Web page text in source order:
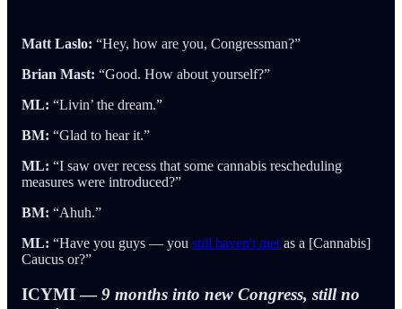
Matt Laslo: “Hey, how are you, Congressman?”
Brian Mast: “Good. How about yourself?”
ML: “Livin’ the dream.”
BM: “Glad to hear it.”
ML: “I saw over recess that some cannabis rescheduling
measures were introduced?”
BM: “Ahuh.”
ML: “Have you guys — you still haven't met as a [Cannabis]
Caucus or?”
ICYMI —9 months into new Congress, still no